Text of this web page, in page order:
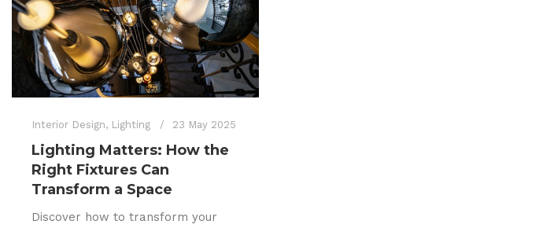
Interior Design, Lighting 23 May 2025
Lighting Matters: How the
Right Fixtures Can
Transform a Space
Discover how to transform your